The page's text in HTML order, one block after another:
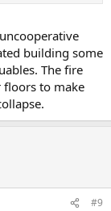
building some
The fire
to make
#9